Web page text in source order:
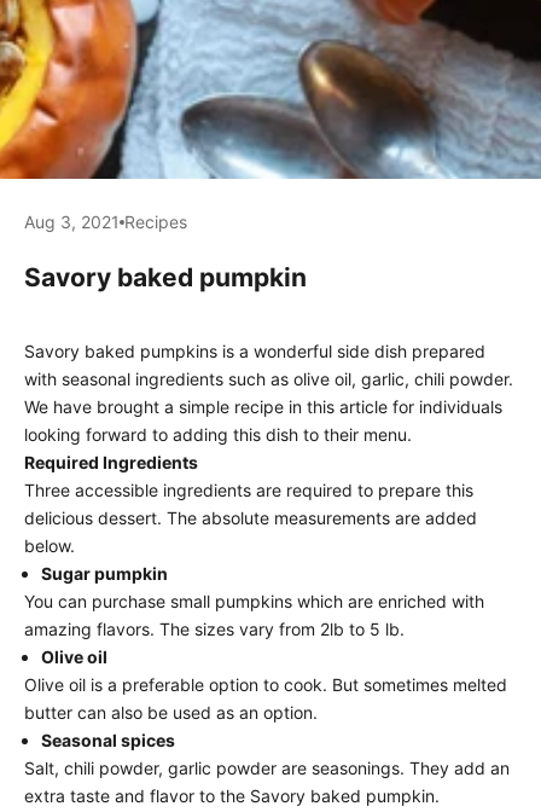
Aug 3, 2021 Recipes
Savory baked pumpkin
Savory baked pumpkins is a wonderful side dish prepared
with seasonal ingredients such as olive oil, garlic, chili powder.
We have brought a simple recipe in this article for individuals
looking forward to adding this dish to their menu.
Required Ingredients
Three accessible ingredients are required to prepare this
delicious dessert. The absolute measurements are added
below.
Sugar pumpkin
You can purchase small pumpkins which are enriched with
amazing flavors. The sizes vary from 2lb to 5 lb.
Olive oil
Olive oil is a preferable option to cook. But sometimes melted
butter can also be used as an option.
Seasonal spices
Salt, chili powder, garlic powder are seasonings. They add an
extra taste and flavor to the Savory baked pumpkin.